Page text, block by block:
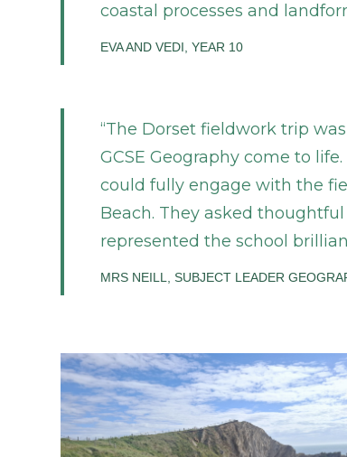
coastal processes and
EVA AND VEDI, YEAR 10
The Dorset fieldwork trip
GCSE Geography come to
could fully engage with the
Beach. They asked
represented the school
MRS NEILL, SUBJECT LEADER